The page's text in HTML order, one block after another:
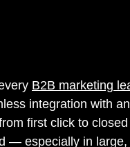
B2B marketing
integration with
first click to
— especially in